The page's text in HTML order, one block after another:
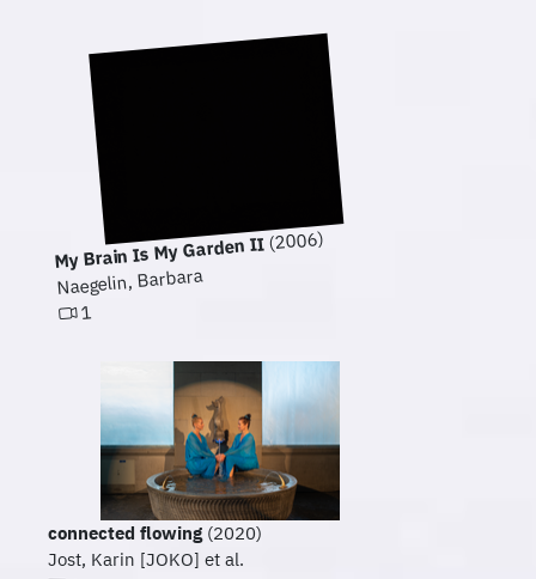
My Brain Is My Garden II(2006)
Naegelin, Barbara
1
connected flowing(2020)
Jost, Karin [JOKO] et al.